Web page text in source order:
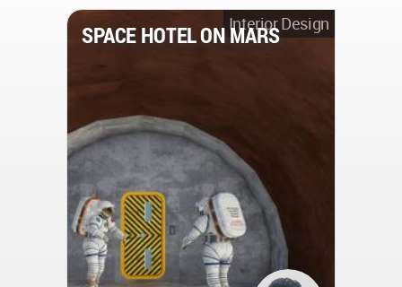
Interior Design
SPACE HOTEL ON MARS